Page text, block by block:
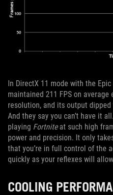
In DirectX 11 mode with the
maintained 211 FPS on average
resolution, and its output
And they say you can’t have it
playing Fortniteat such high
power and precision. It only
that you’re in full control of the
quickly as your reflexes will
COOLING